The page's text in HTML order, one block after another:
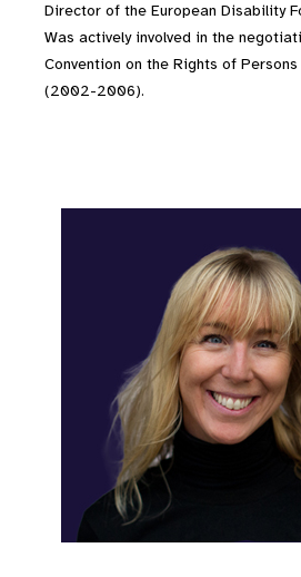
Director of the European Disability
Was actively involved in the
Convention on the Rights of
(2002-2006).